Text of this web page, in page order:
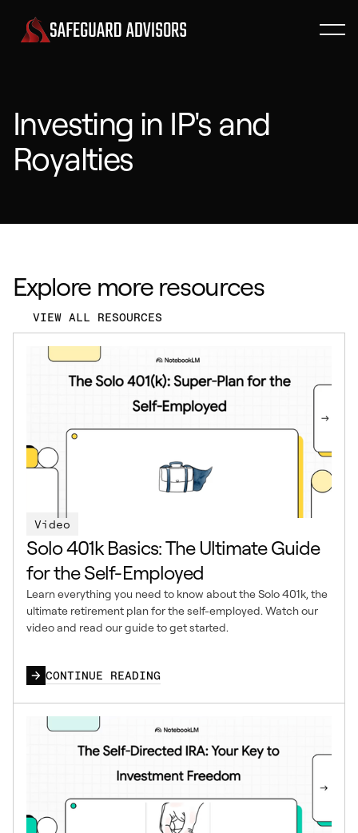
Investing in IP's and
Royalties
Explore more resources
VIEW ALL RESOURCES
Video
Solo 401k Basics: The Ultimate Guide
for the Self-Employed
Learn everything you need to know about the Solo 401k, the
ultimate retirement plan for the self-employed. Watch our
video and read our guide to get started.
CONTINUE READING